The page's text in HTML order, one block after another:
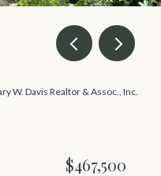
W. Davis Realtor & Assoc., Inc.
$467,500